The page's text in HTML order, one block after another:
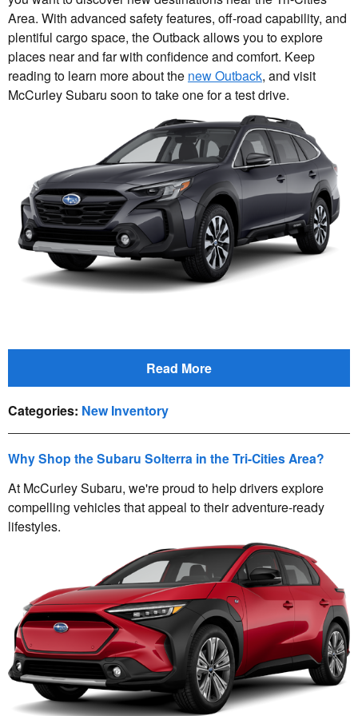
Area. With advanced safety features, off-road capability, and
plentiful cargo space, the Outback allows you to explore
places near and far with confidence and comfort. Keep
reading to learn more about the new Outback, and visit
McCurley Subaru soon to take one for a test drive.
Read More
Categories: New Inventory
Why Shop the Subaru Solterra in the Tri-Cities Area?
At McCurley Subaru, we're proud to help drivers explore
compelling vehicles that appeal to their adventure-ready
lifestyles.